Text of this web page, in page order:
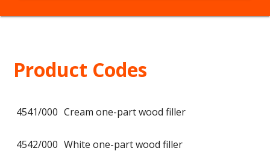
Product Codes
4541/000 Cream one-part wood filler
4542/000 White one-part wood filler